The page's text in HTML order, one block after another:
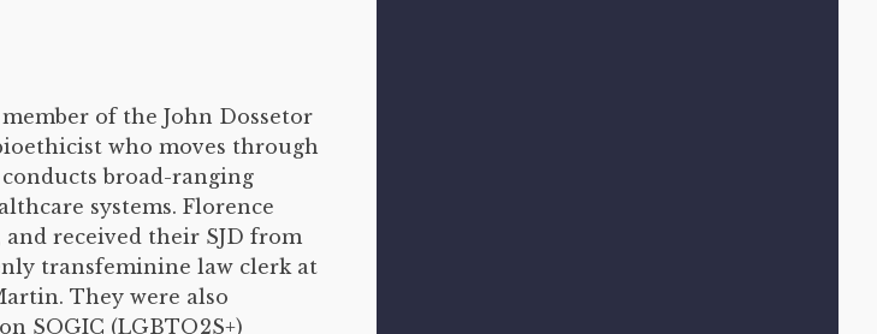
of the John Dossetor
who moves through
broad-ranging
systems. Florence
received their SJD from
transfeminine law clerk at
They were also
SOGIC (LGBTQ2S+)